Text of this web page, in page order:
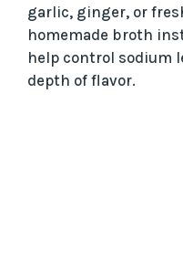
garlic, ginger, or
homemade broth
help control sodium
depth of flavor.